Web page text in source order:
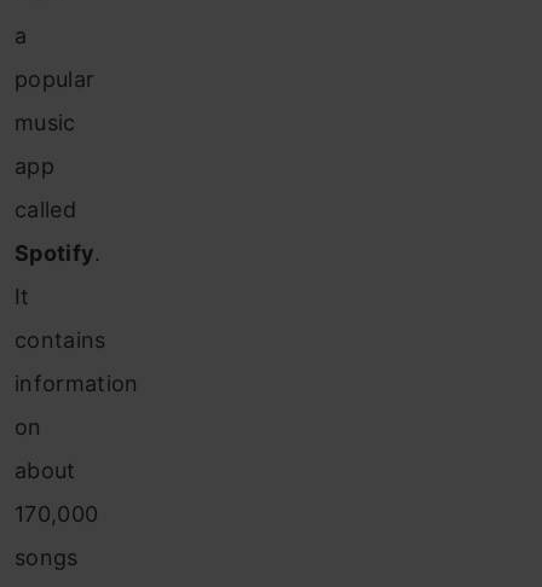
a
popular
music
app
called
Spotify.
It
contains
information
on
about
170,000
songs